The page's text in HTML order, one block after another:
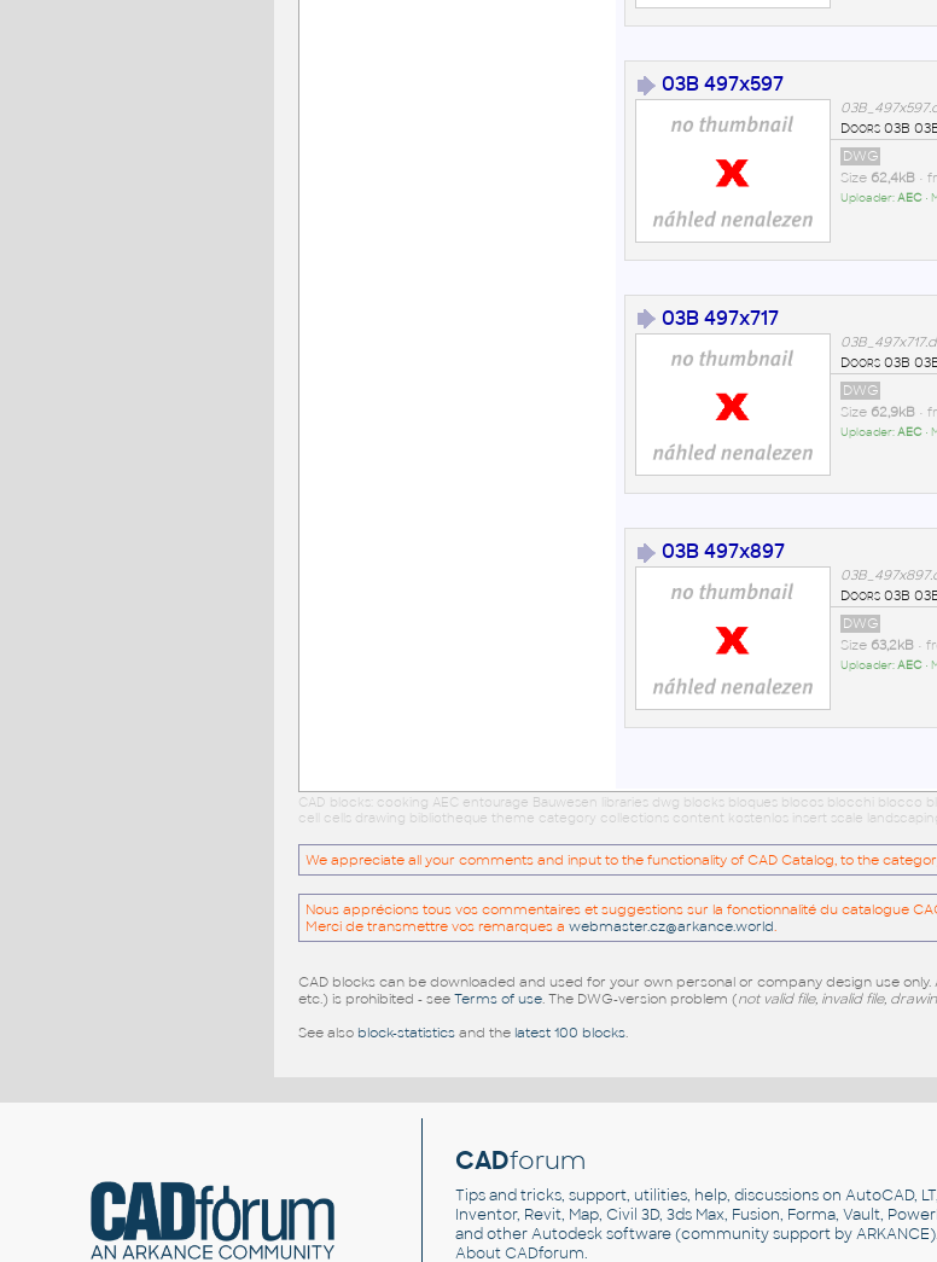
03B 497x597
Doors 03B
DWG
Size 62,4kB•
Uploader:AEC•
03B 497x717
Doors 03B
DWG
Size 62,9kB•
Uploader:AEC•
03B 497x897
Doors 03B
DWG
Size 63,2kB•
Uploader:AEC•
CAD blocks: cooking AEC entourage Bauwesen libraries dwg blocks bloques blocos blocchi
cell cells drawing bibliotheque theme category collections content kostenlos insert scale
We appreciate all your comments and input to the functionality of CAD Catalog, to the
Nous apprécions tous vos commentaires et suggestions sur la fonctionnalité du catalogue
Merci de transmettre vos remarques a webmaster.cz@arkance.world.
CAD blocks can be downloaded and used for your own personal or company design use
etc.) is prohibited - see Terms of use. The DWG-version problem (not valid file, invalid file,
See also block-statisticsand the latest 100 blocks.
CADforum
Tips and tricks, support, utilities, help, discussions on AutoCAD, LT,
Inventor, Revit, Map, Civil 3D, 3ds Max, Fusion, Forma, Vault,
and otherAutodesk software(community support by
About CADforum.